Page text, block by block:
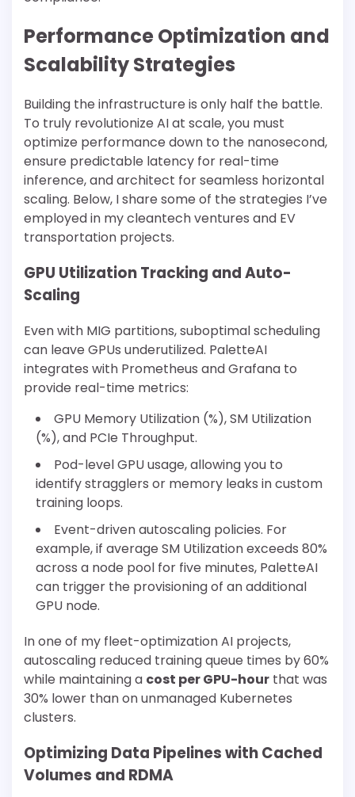
Performance Optimization and
Scalability Strategies
Building the infrastructure is only half the battle.
To truly revolutionize AI at scale, you must
optimize performance down to the nanosecond,
ensure predictable latency for real-time
inference, and architect for seamless horizontal
scaling. Below, I share some of the strategies I’ve
employed in my cleantech ventures and EV
transportation projects.
GPU Utilization Tracking and Auto-
Scaling
Even with MIG partitions, suboptimal scheduling
can leave GPUs underutilized. PaletteAI
integrates with Prometheus and Grafana to
provide real-time metrics:
GPU Memory Utilization (%), SM Utilization
(%), and PCIe Throughput.
Pod-level GPU usage, allowing you to
identify stragglers or memory leaks in custom
training loops.
Event-driven autoscaling policies. For
example, if average SM Utilization exceeds 80%
across a node pool for five minutes, PaletteAI
can trigger the provisioning of an additional
GPU node.
In one of my fleet-optimization AI projects,
autoscaling reduced training queue times by 60%
while maintaining a cost per GPU-hour that was
30% lower than on unmanaged Kubernetes
clusters.
Optimizing Data Pipelines with Cached
Volumes and RDMA